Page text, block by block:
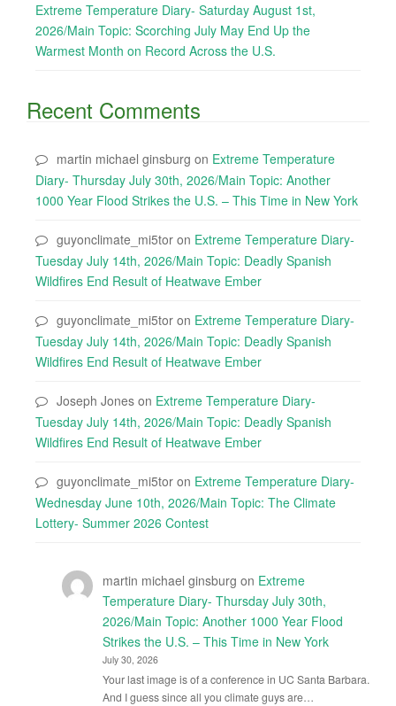
Extreme Temperature Diary- Saturday August 1st,
2026/Main Topic: Scorching July May End Up the
Warmest Month on Record Across the U.S.
Recent Comments
martin michael ginsburg on Extreme Temperature
Diary- Thursday July 30th, 2026/Main Topic: Another
1000 Year Flood Strikes the U.S. – This Time in New York
guyonclimate_mi5tor on Extreme Temperature Diary-
Tuesday July 14th, 2026/Main Topic: Deadly Spanish
Wildfires End Result of Heatwave Ember
guyonclimate_mi5tor on Extreme Temperature Diary-
Tuesday July 14th, 2026/Main Topic: Deadly Spanish
Wildfires End Result of Heatwave Ember
Joseph Jones on Extreme Temperature Diary-
Tuesday July 14th, 2026/Main Topic: Deadly Spanish
Wildfires End Result of Heatwave Ember
guyonclimate_mi5tor on Extreme Temperature Diary-
Wednesday June 10th, 2026/Main Topic: The Climate
Lottery- Summer 2026 Contest
martin michael ginsburg on Extreme
Temperature Diary- Thursday July 30th,
2026/Main Topic: Another 1000 Year Flood
Strikes the U.S. – This Time in New York
July 30, 2026
Your last image is of a conference in UC Santa Barbara.
And I guess since all you climate guys are…